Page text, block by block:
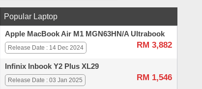
Popular Laptop
Apple MacBook Air M1 MGN63HN/A Ultrabook
RM 3,882
Release Date : 14 Dec 2024
Infinix Inbook Y2 Plus XL29
RM 1,546
Release Date : 03 Jan 2025